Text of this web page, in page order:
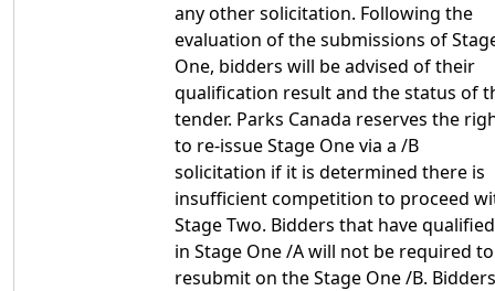
any other solicitation. Following the
evaluation of the submissions of
One, bidders will be advised of their
qualification result and the status of
tender. Parks Canada reserves the
to re-issue Stage One via a /B
solicitation if it is determined there is
insufficient competition to proceed
Stage Two. Bidders that have qualified
in Stage One /A will not be required to
resubmit on the Stage One /B. Bidders